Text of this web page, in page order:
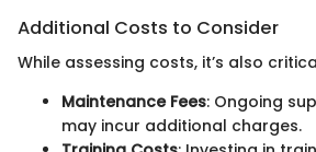
Additional Costs to Consider
While assessing costs, it’s also
Maintenance Fees: Ongoing
may incur additional charges.